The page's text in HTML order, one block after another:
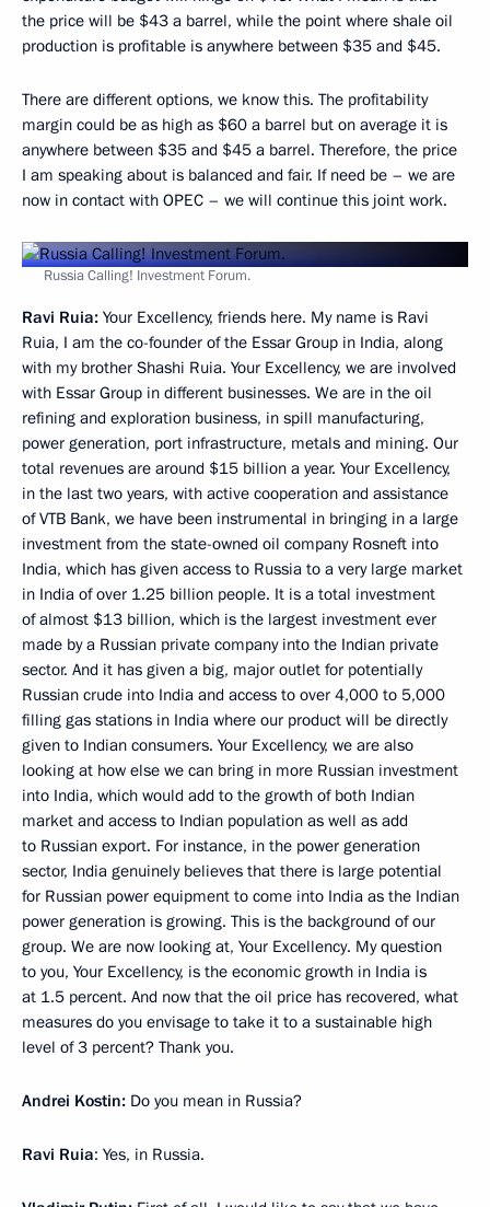
the price will be $43 a barrel, while the point where shale oil
production is profitable is anywhere between $35 and $45.
There are different options, we know this. The profitability
margin could be as high as $60 a barrel but on average it is
anywhere between $35 and $45 a barrel. Therefore, the price
I am speaking about is balanced and fair. If need be – we are
now in contact with OPEC – we will continue this joint work.
Russia Calling! Investment Forum.
Ravi Ruia: Your Excellency, friends here. My name is Ravi
Ruia, I am the co-founder of the Essar Group in India, along
with my brother Shashi Ruia. Your Excellency, we are involved
with Essar Group in different businesses. We are in the oil
refining and exploration business, in spill manufacturing,
power generation, port infrastructure, metals and mining. Our
total revenues are around $15 billion a year. Your Excellency,
in the last two years, with active cooperation and assistance
of VTB Bank, we have been instrumental in bringing in a large
investment from the state-owned oil company Rosneft into
India, which has given access to Russia to a very large market
in India of over 1.25 billion people. It is a total investment
of almost $13 billion, which is the largest investment ever
made by a Russian private company into the Indian private
sector. And it has given a big, major outlet for potentially
Russian crude into India and access to over 4,000 to 5,000
filling gas stations in India where our product will be directly
given to Indian consumers. Your Excellency, we are also
looking at how else we can bring in more Russian investment
into India, which would add to the growth of both Indian
market and access to Indian population as well as add
to Russian export. For instance, in the power generation
sector, India genuinely believes that there is large potential
for Russian power equipment to come into India as the Indian
power generation is growing. This is the background of our
group. We are now looking at, Your Excellency. My question
to you, Your Excellency, is the economic growth in India is
at 1.5 percent. And now that the oil price has recovered, what
measures do you envisage to take it to a sustainable high
level of 3 percent? Thank you.
Andrei Kostin: Do you mean in Russia?
Ravi Ruia: Yes, in Russia.